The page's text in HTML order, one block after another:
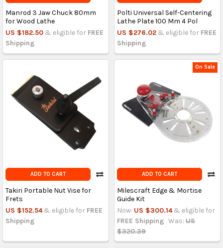
Manrod 3 Jaw Chuck 80mm
for Wood Lathe
US $182.50 & eligible for FREE
Shipping
Polti Universal Self-Centering
Lathe Plate 100 Mm 4 Pol
US $276.02 & eligible for FREE
Shipping
ADD TO CART
Takiri Portable Nut Vise for
Frets
US $152.54 & eligible for FREE
Shipping
On Sale
ADD TO CART
Milescraft Edge & Mortise
Guide Kit
Now: US $300.14 & eligible for
FREE Shipping Was: US
$320.39